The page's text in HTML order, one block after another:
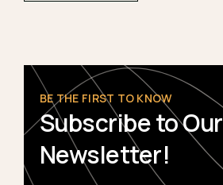
BE THE FIRST TO KNOW
Subscribe to Our
Newsletter!